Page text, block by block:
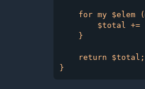
for my $elem
$total +=
    }
    return $total;